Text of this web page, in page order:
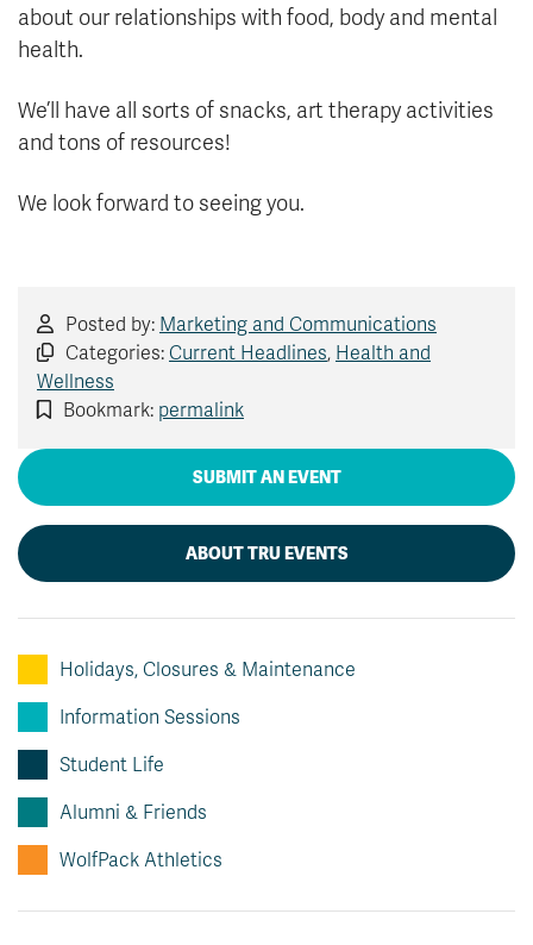
about our relationships with food, body and mental
health.
We’ll have all sorts of snacks, art therapy activities
and tons of resources!
We look forward to seeing you.
Posted by: Marketing and Communications
Categories: Current Headlines, Health and
Wellness
Bookmark: permalink
SUBMIT AN EVENT
ABOUT TRU EVENTS
Holidays, Closures & Maintenance
Information Sessions
Student Life
Alumni & Friends
WolfPack Athletics